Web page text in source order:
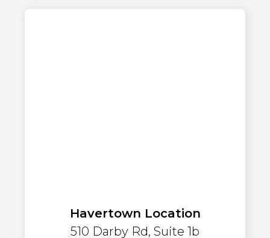
Havertown Location
510 Darby Rd, Suite 1b